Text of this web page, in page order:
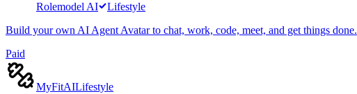
Rolemodel AI
Lifestyle
Build your own AI Agent Avatar to chat, work, code, meet, and get things done.
Paid
MyFitAILifestyle